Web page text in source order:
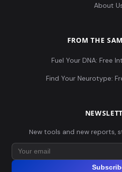
About
FROM THE
Fuel Your DNA: Free
Find Your Neurotype:
New tools and new reports,